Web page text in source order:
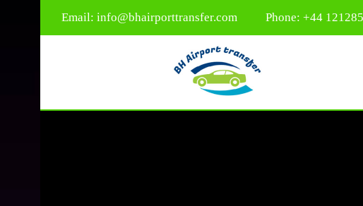
Email: info@bhairporttransfer.com Phone: +44